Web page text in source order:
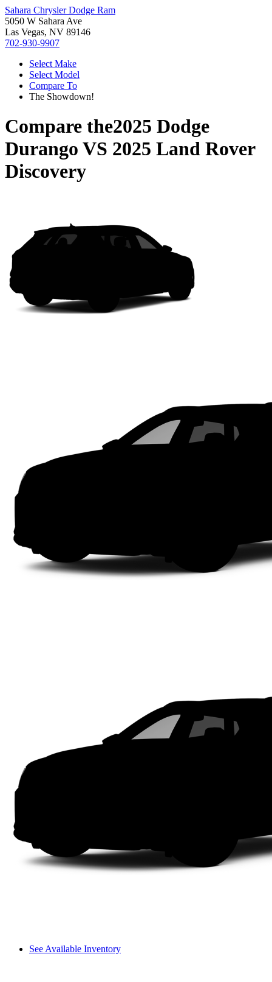
Sahara Chrysler Dodge Ram
5050 W Sahara Ave
Las Vegas, NV 89146
702-930-9907
Select Make
Select Model
Compare To
The Showdown!
Compare the2025 Dodge
Durango VS 2025 Land Rover
Discovery
See Available Inventory